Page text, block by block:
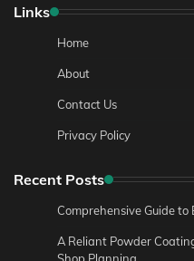
Links
Home
About
Contact Us
Privacy Policy
Recent Posts
Comprehensive Guide
A Reliant Powder
Shop Planning